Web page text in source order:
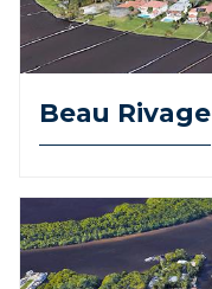
Beau Rivage